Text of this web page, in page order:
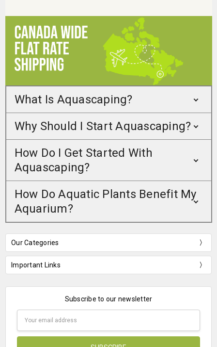
What Is Aquascaping?
Why Should I Start Aquascaping?
How Do I Get Started With
Aquascaping?
How Do Aquatic Plants Benefit My
Aquarium?
Our Categories
Important Links
Subscribe to our newsletter